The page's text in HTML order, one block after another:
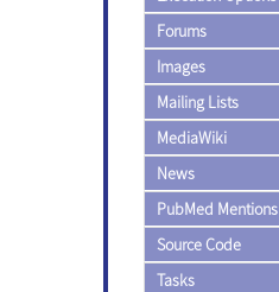
Forums
Images
Mailing Lists
MediaWiki
News
PubMed Mentions
Source Code
Tasks